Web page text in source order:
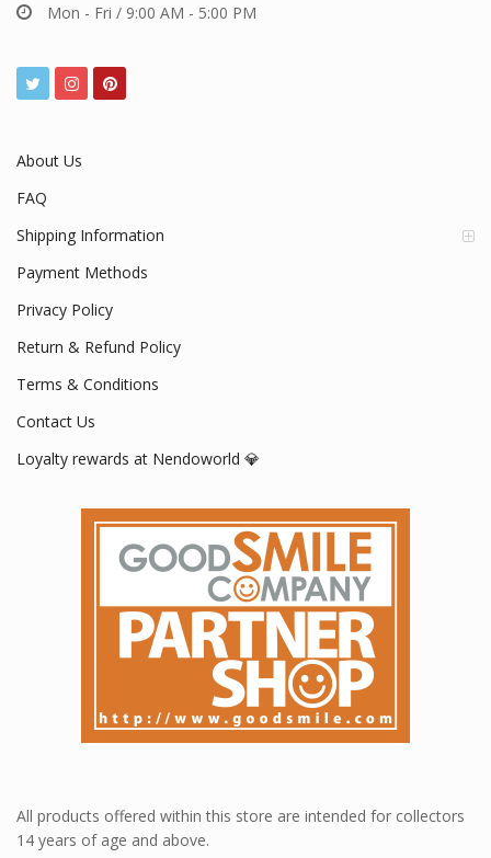
Mon - Fri / 9:00 AM - 5:00 PM
About Us
FAQ
Shipping Information
Payment Methods
Privacy Policy
Return & Refund Policy
Terms & Conditions
Contact Us
Loyalty rewards at Nendoworld 💎
All products offered within this store are intended for collectors
14 years of age and above.